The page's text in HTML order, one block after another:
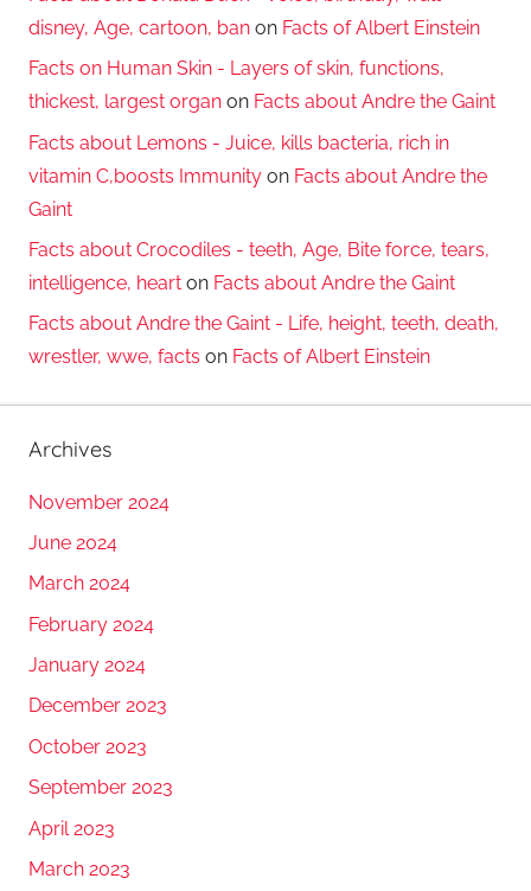
disney, Age, cartoon, ban on Facts of Albert Einstein
Facts on Human Skin - Layers of skin, functions,
thickest, largest organ on Facts about Andre the Gaint
Facts about Lemons - Juice, kills bacteria, rich in
vitamin C,boosts Immunity on Facts about Andre the
Gaint
Facts about Crocodiles - teeth, Age, Bite force, tears,
intelligence, heart on Facts about Andre the Gaint
Facts about Andre the Gaint - Life, height, teeth, death,
wrestler, wwe, facts on Facts of Albert Einstein
Archives
November 2024
June 2024
March 2024
February 2024
January 2024
December 2023
October 2023
September 2023
April 2023
March 2023